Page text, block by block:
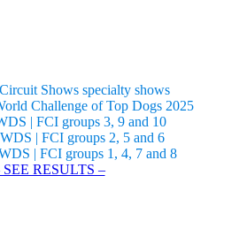
Shows specialty shows
Challenge of Top Dogs 2025
| FCI groups 3, 9 and 10
| FCI groups 2, 5 and 6
| FCI groups 1, 4, 7 and 8
SEE RESULTS –